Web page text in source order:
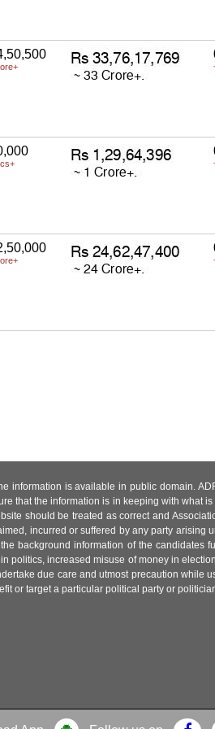
information is available in public domain.
that the information is in keeping with what
should be treated as correct and
incurred or suffered by any party arising
background information of the candidates
politics, increased misuse of money in
due care and utmost precaution while
or target a particular political party or